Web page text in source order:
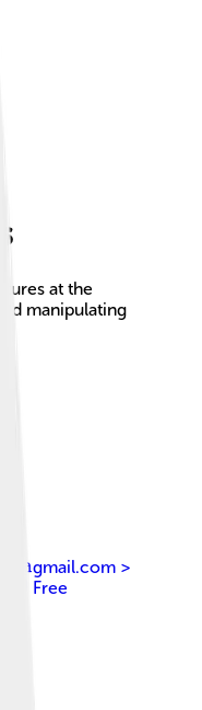
at the
manipulating
>
GNU Free